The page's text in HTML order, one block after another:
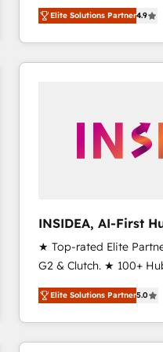
North America. Avec
marketing automation,
webdesign. Markentive is both a consulting firm, a
digital agency and an
Elite Solutions Partner4.9
INSIDEA, AI-First
RevOps
★ Top-rated Elite
G2 & Clutch. ★ 100+
Trainers across the
across five continents ★
Onboarding obsessed
2024/25 INSIDEA helps growing companies turn
Elite Solutions Partner5.0